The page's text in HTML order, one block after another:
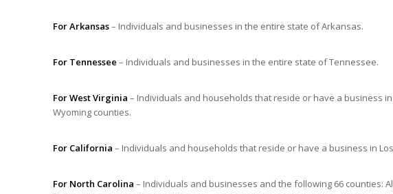
For Arkansas– Individuals and businesses in the entire state of Arkansas.
For Tennessee – Individuals and businesses in the entire state of Tennessee.
For West Virginia – Individuals and households that reside or have a business
Wyoming counties.
For California – Individuals and households that reside or have a business in
For North Carolina – Individuals and businesses and the following 66 counties: